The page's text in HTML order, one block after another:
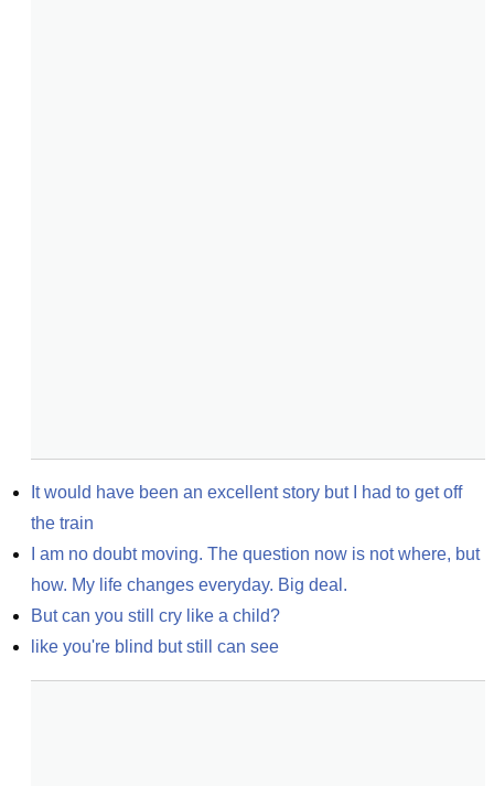
It would have been an excellent story but I had to get off
the train
I am no doubt moving. The question now is not where, but
how. My life changes everyday. Big deal.
But can you still cry like a child?
like you're blind but still can see